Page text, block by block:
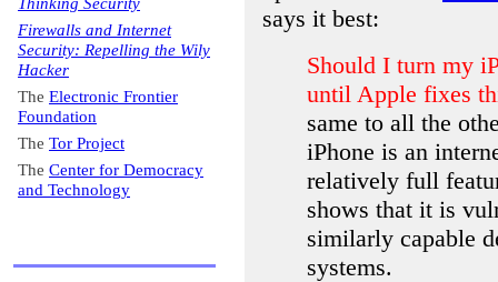
Firewalls and Internet
Security: Repelling the Wily
Hacker
The Electronic Frontier
Foundation
The Tor Project
The Center for Democracy
and Technology
says it best:
Should I turn my
until Apple fixes
same to all the
iPhone is an
relatively full
shows that it is
similarly capable
systems.